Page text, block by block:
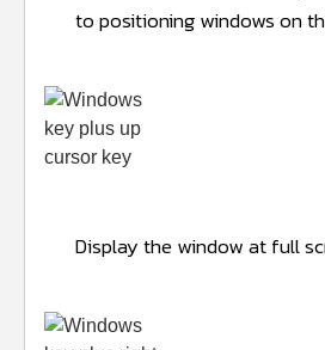
to positioning windows on
Display the window at full